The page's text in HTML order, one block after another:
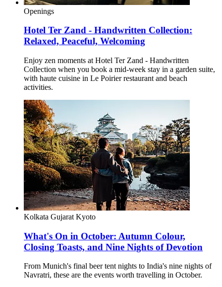
Openings
Hotel Ter Zand - Handwritten Collection:
Relaxed, Peaceful, Welcoming
Enjoy zen moments at Hotel Ter Zand - Handwritten
Collection when you book a mid-week stay in a garden suite,
with haute cuisine in Le Poirier restaurant and beach
activities.
Kolkata Gujarat Kyoto
What's On in October: Autumn Colour,
Closing Toasts, and Nine Nights of Devotion
From Munich's final beer tent nights to India's nine nights of
Navratri, these are the events worth travelling in October.